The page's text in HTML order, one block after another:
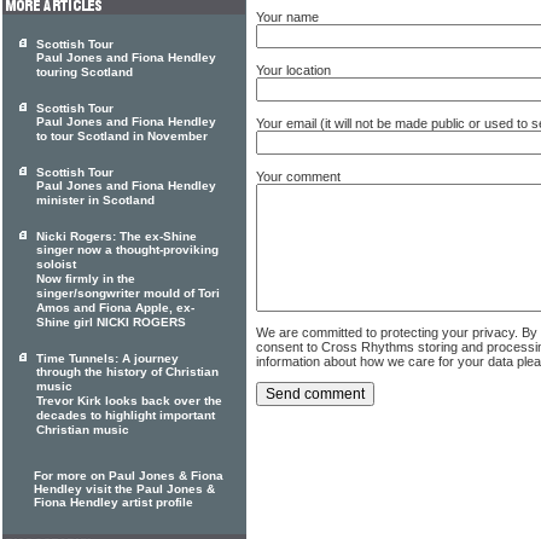
Your name
Your location
Your email (it will not be made public or used to
Your comment
We are committed to protecting your privacy.
consent to Cross Rhythms storing and
information about how we care for your data
Scottish Tour
Paul Jones and Fiona Hendley
touring Scotland
Scottish Tour
Paul Jones and Fiona Hendley
to tour Scotland in November
Scottish Tour
Paul Jones and Fiona Hendley
minister in Scotland
Nicki Rogers: The ex-Shine
singer now a thought-proviking
soloist
Now firmly in the
singer/songwriter mould of Tori
Amos and Fiona Apple, ex-
Shine girl NICKI ROGERS
Time Tunnels: A journey
through the history of Christian
music
Trevor Kirk looks back over the
decades to highlight important
Christian music
For more on Paul Jones & Fiona
Hendley visit the Paul Jones &
Fiona Hendley artist profile